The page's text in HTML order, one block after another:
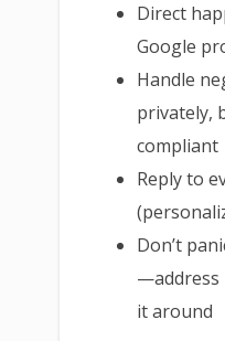
Direct
Google
Handle
privately,
compliant
Reply to
Don’t
—address
it around